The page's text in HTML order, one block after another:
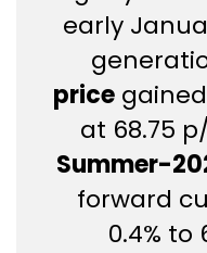
early
pricegained
at 68.75
Summer-
forward
0.4% to